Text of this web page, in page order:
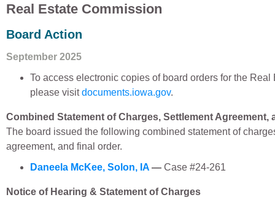
Real Estate Commission
Board Action
September 2025
To access electronic copies of board orders for the Real
please visitdocuments.iowa.gov.
Combined Statement of Charges, Settlement Agreement,
The board issued the following combined statement of
agreement, and final order.
Daneela McKee, Solon, IA — Case #24-261
Notice of Hearing & Statement of Charges